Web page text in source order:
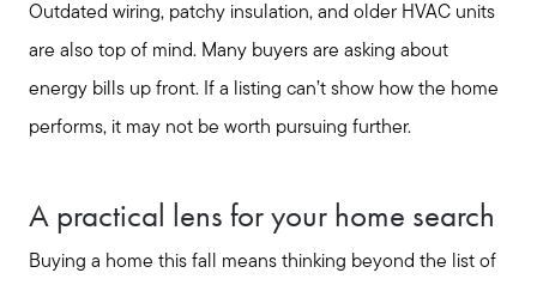
Outdated wiring, patchy insulation, and older HVAC units
are also top of mind. Many buyers are asking about
energy bills up front. If a listing can’t show how the home
performs, it may not be worth pursuing further.
A practical lens for your home search
Buying a home this fall means thinking beyond the list of